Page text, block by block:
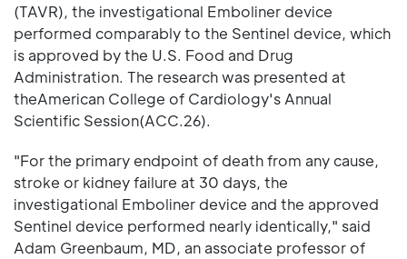
(TAVR), the investigational Emboliner device
performed comparably to the Sentinel device, which
is approved by the U.S. Food and Drug
Administration. The research was presented at
theAmerican College of Cardiology's Annual
Scientific Session(ACC.26).
"For the primary endpoint of death from any cause,
stroke or kidney failure at 30 days, the
investigational Emboliner device and the approved
Sentinel device performed nearly identically," said
Adam Greenbaum, MD, an associate professor of